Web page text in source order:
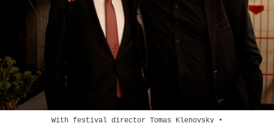
With festival director Tomas Klenovsky •